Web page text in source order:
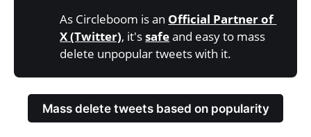
As Circleboom is an Official Partner of
X (Twitter), it'ssafeand easy to mass
delete unpopular tweets with it.
Mass delete tweets based on popularity